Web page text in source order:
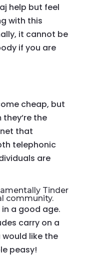
help but feel
with this
it cannot be
if you are
cheap, but
the
that
telephonic
are
Tinder
community.
a good age.
carry on a
like the
peasy!